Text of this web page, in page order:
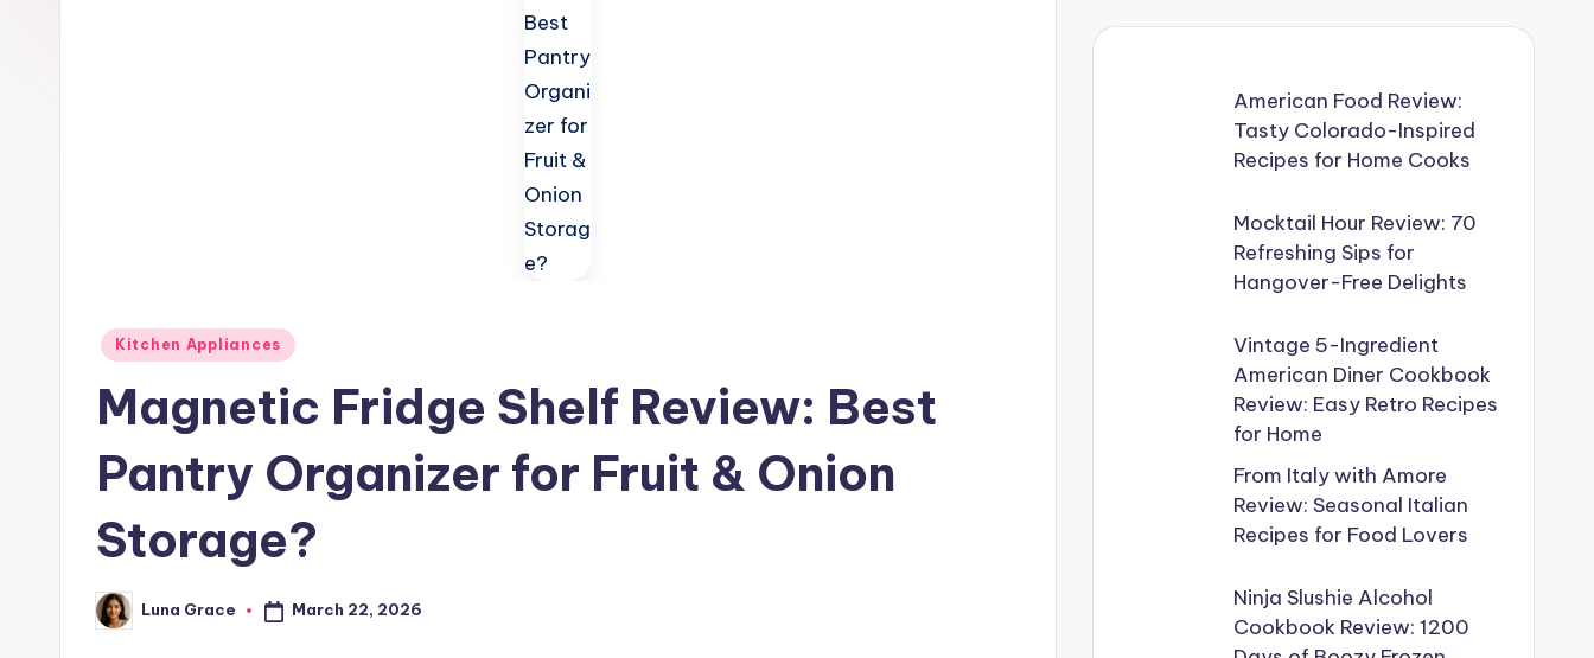
Posted
Kitchen Appliances
Magnetic Fridge Shelf Review: Best
Pantry Organizer for Fruit & Onion
Storage?
Posted
by
Luna Grace March 22, 2026
American Food Review:
Tasty Colorado-Inspired
Recipes for Home Cooks
Mocktail Hour Review: 70
Refreshing Sips for
Hangover-Free Delights
Vintage 5-Ingredient
American Diner Cookbook
Review: Easy Retro Recipes
for Home
From Italy with Amore
Review: Seasonal Italian
Recipes for Food Lovers
Ninja Slushie Alcohol
Cookbook Review: 1200